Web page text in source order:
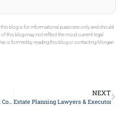
blog is for informational purposes only and should
this blog may not reflect the most current legal
is formed by reading this blog or contacting Morgan
How Much Does A Living Trust Cost In New York?
NEXT
Estate Planning Lawyers & Executors on